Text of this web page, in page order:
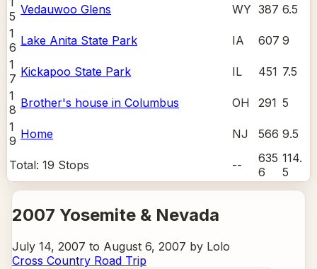
5 Vedauwoo Glens WY 387 6.5
1
6 Lake Anita State Park IA 607 9
1
7 Kickapoo State Park IL 451 7.5
1
8 Brother's house in Columbus OH 291 5
1
9 Home NJ 566 9.5
Total: 19 Stops --
635
6
114.
5
2007 Yosemite & Nevada
July 14, 2007 to August 6, 2007 by Lolo
Cross Country Road Trip